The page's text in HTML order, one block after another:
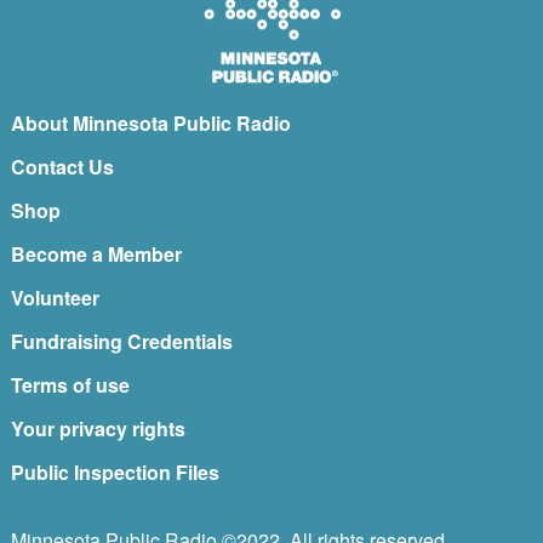
About Minnesota Public Radio
Contact Us
Shop
Become a Member
Volunteer
Fundraising Credentials
Terms of use
Your privacy rights
Public Inspection Files